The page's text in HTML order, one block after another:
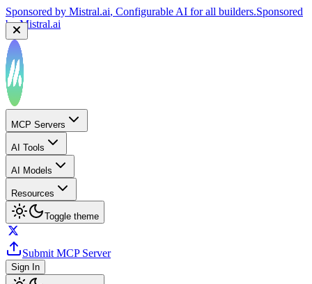
Sponsored by Mistral.ai, Configurable AI for all builders.Sponsored
byMistral.ai
MCP Servers
AI Tools
AI Models
Resources
Toggle theme
Submit MCP Server
Sign In